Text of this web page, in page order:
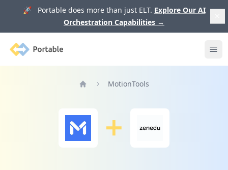
🚀 Portable does more than just ELT. Explore Our AI
Orchestration Capabilities →
Portable
MotionTools